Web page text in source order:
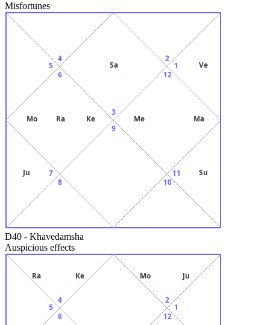
Misfortunes
3
Sa
4
5
6
Mo Ra Ke
7
Ju
8
9
10
11 Su
12
Me Ma
1 Ve
2
D40 - Khavedamsha
Auspicious effects
4
Ra Ke
5
6 12
1
2
Mo Ju